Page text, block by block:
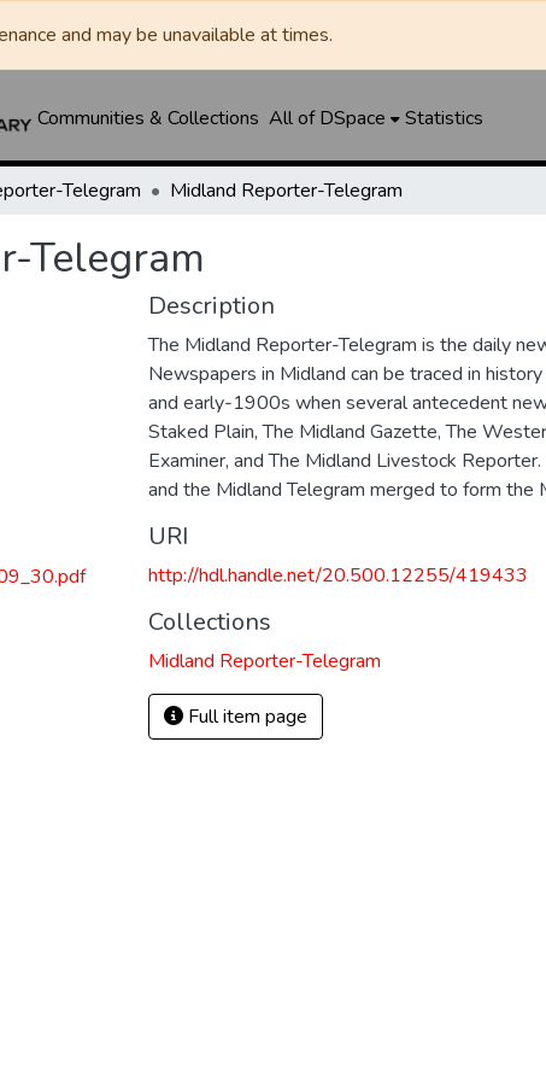
and may be unavailable at times.
Communities & Collections All of DSpace Statistics
Telegram Midland Reporter-Telegram
Telegram
Description
The Midland Reporter-Telegram is the daily
Newspapers in Midland can be traced in
and early-1900s when several antecedent
Staked Plain, The Midland Gazette, The
Examiner, and The Midland Livestock
and the Midland Telegram merged to form the
URI
http://hdl.handle.net/20.500.12255/419433
Collections
Midland Reporter-Telegram
Full item page